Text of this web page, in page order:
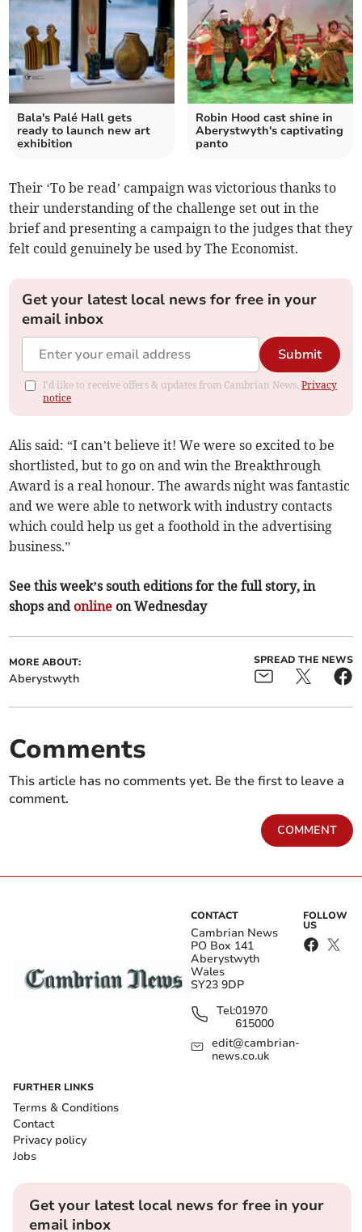
Bala's Palé Hall gets
ready to launch new art
exhibition
Robin Hood cast shine in
Aberystwyth's captivating
panto
Their ‘To be read’ campaign was victorious thanks to
their understanding of the challenge set out in the
brief and presenting a campaign to the judges that they
felt could genuinely be used by The Economist.
Get your latest local news for free in your
email inbox
Submit
I'd like to receive offers & updates from Cambrian News.Privacy
notice
Alis said: “I can’t believe it! We were so excited to be
shortlisted, but to go on and win the Breakthrough
Award is a real honour. The awards night was fantastic
and we were able to network with industry contacts
which could help us get a foothold in the advertising
business.”
See this week’s south editions for the full story, in
shops and online on Wednesday
MORE ABOUT:
Aberystwyth
SPREAD THE NEWS
Comments
This article has no comments yet. Be the first to leave a
comment.
COMMENT
CONTACT
Cambrian News
PO Box 141
Aberystwyth
Wales
SY23 9DP
Tel:01970
615000
edit@cambrian-
news.co.uk
FOLLOW
US
FURTHER LINKS
Terms & Conditions
Contact
Privacy policy
Jobs
Get your latest local news for free in your
email inbox